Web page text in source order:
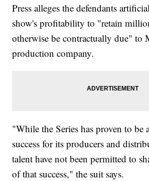
Press alleges the defendants
show's profitability to "retain
otherwise be contractually due" to
production company.
"While the Series has proven to be
success for its producers and
talent have not been permitted to
of that success," the suit says.